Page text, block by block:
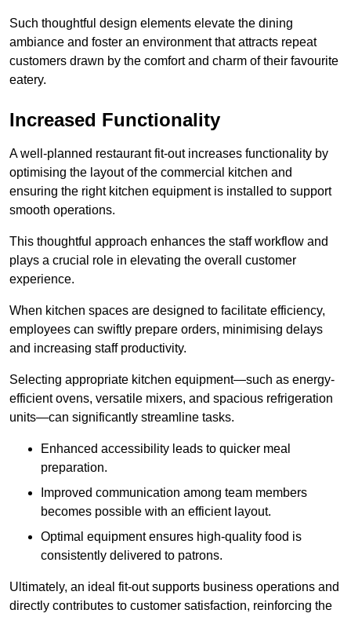
Such thoughtful design elements elevate the dining
ambiance and foster an environment that attracts repeat
customers drawn by the comfort and charm of their favourite
eatery.
Increased Functionality
A well-planned restaurant fit-out increases functionality by
optimising the layout of the commercial kitchen and
ensuring the right kitchen equipment is installed to support
smooth operations.
This thoughtful approach enhances the staff workflow and
plays a crucial role in elevating the overall customer
experience.
When kitchen spaces are designed to facilitate efficiency,
employees can swiftly prepare orders, minimising delays
and increasing staff productivity.
Selecting appropriate kitchen equipment—such as energy-
efficient ovens, versatile mixers, and spacious refrigeration
units—can significantly streamline tasks.
Enhanced accessibility leads to quicker meal
preparation.
Improved communication among team members
becomes possible with an efficient layout.
Optimal equipment ensures high-quality food is
consistently delivered to patrons.
Ultimately, an ideal fit-out supports business operations and
directly contributes to customer satisfaction, reinforcing the